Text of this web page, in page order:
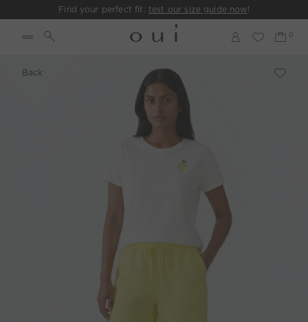
Find your perfect fit: test our size guide now!
Back